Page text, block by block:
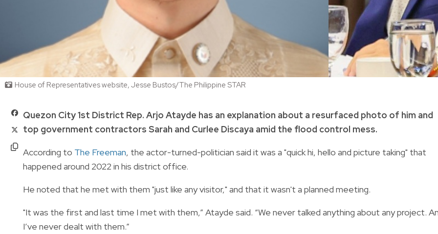
House of Representatives website, Jesse Bustos/The Philippine STAR
Quezon City 1st District Rep. Arjo Atayde has an explanation about a resurfaced photo of him and
top government contractors Sarah and Curlee Discaya amid the flood control mess.
According to The Freeman, the actor-turned-politician said it was a "quick hi, hello and picture taking" that
happened around 2022 in his district office.
He noted that he met with them "just like any visitor," and that it wasn't a planned meeting.
"It was the first and last time I met with them,” Atayde said. “We never talked anything about any project.
I’ve never dealt with them.”